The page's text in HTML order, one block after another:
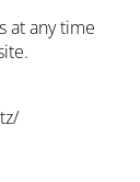
at any time